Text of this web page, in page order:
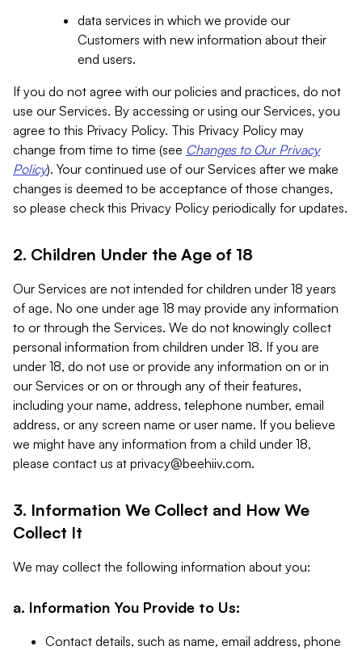
data services in which we provide our
Customers with new information about their
end users.
If you do not agree with our policies and practices, do not
use our Services. By accessing or using our Services, you
agree to this Privacy Policy. This Privacy Policy may
change from time to time (see Changes to Our Privacy
Policy). Your continued use of our Services after we make
changes is deemed to be acceptance of those changes,
so please check this Privacy Policy periodically for updates.
2. Children Under the Age of 18
Our Services are not intended for children under 18 years
of age. No one under age 18 may provide any information
to or through the Services. We do not knowingly collect
personal information from children under 18. If you are
under 18, do not use or provide any information on or in
our Services or on or through any of their features,
including your name, address, telephone number, email
address, or any screen name or user name. If you believe
we might have any information from a child under 18,
please contact us at privacy@beehiiv.com.
3. Information We Collect and How We
Collect It
We may collect the following information about you:
a. Information You Provide to Us:
Contact details, such as name, email address, phone